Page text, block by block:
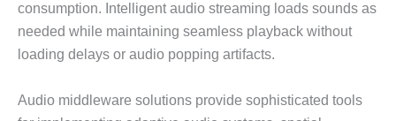
consumption. Intelligent audio streaming loads sounds as
needed while maintaining seamless playback without
loading delays or audio popping artifacts.
Audio middleware solutions provide sophisticated tools